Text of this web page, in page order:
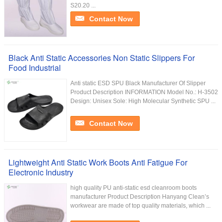
S20.20 ...
Contact Now
Black Anti Static Accessories Non Static Slippers For
Food Industrial
Anti static ESD SPU Black Manufacturer Of Slipper
Product Description INFORMATION Model No.: H-3502
Design: Unisex Sole: High Molecular Synthetic SPU ...
Contact Now
Lightweight Anti Static Work Boots Anti Fatigue For
Electronic Industry
high quality PU anti-static esd cleanroom boots
manufacturer Product Description Hanyang Clean’s
workwear are made of top quality materials, which ...